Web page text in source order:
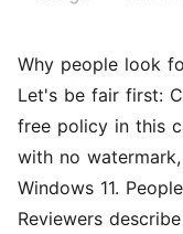
Why people look
Let's be fair first:
free policy in this
with no
Windows 11.
Reviewers